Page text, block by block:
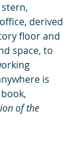
derived
floor and
space, to
is
of the